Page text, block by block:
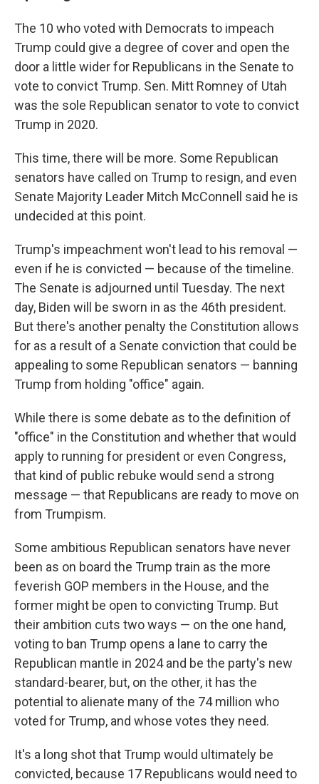
The 10 who voted with Democrats to impeach
Trump could give a degree of cover and open the
door a little wider for Republicans in the Senate to
vote to convict Trump. Sen. Mitt Romney of Utah
was the sole Republican senator to vote to convict
Trump in 2020.
This time, there will be more. Some Republican
senators have called on Trump to resign, and even
Senate Majority Leader Mitch McConnell said he is
undecided at this point.
Trump's impeachment won't lead to his removal —
even if he is convicted — because of the timeline.
The Senate is adjourned until Tuesday. The next
day, Biden will be sworn in as the 46th president.
But there's another penalty the Constitution allows
for as a result of a Senate conviction that could be
appealing to some Republican senators — banning
Trump from holding "office" again.
While there is some debate as to the definition of
"office" in the Constitution and whether that would
apply to running for president or even Congress,
that kind of public rebuke would send a strong
message — that Republicans are ready to move on
from Trumpism.
Some ambitious Republican senators have never
been as on board the Trump train as the more
feverish GOP members in the House, and the
former might be open to convicting Trump. But
their ambition cuts two ways — on the one hand,
voting to ban Trump opens a lane to carry the
Republican mantle in 2024 and be the party's new
standard-bearer, but, on the other, it has the
potential to alienate many of the 74 million who
voted for Trump, and whose votes they need.
It's a long shot that Trump would ultimately be
convicted, because 17 Republicans would need to